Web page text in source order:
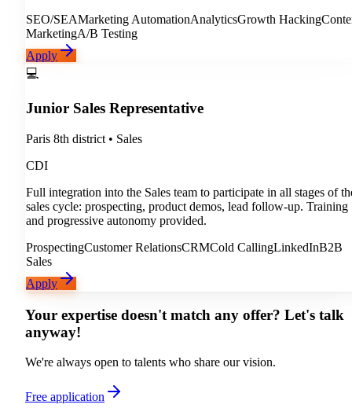
SEO/SEAMarketing AutomationAnalyticsGrowth Hacking
MarketingA/B Testing
Apply
💻
Junior Sales Representative
Paris 8th district • Sales
CDI
Full integration into the Sales team to participate in all stages of
sales cycle: prospecting, product demos, lead follow-up. Training
and progressive autonomy provided.
ProspectingCustomer RelationsCRMCold CallingLinkedInB2B
Sales
Apply
Your expertise doesn't match any offer? Let's talk
anyway!
We're always open to talents who share our vision.
Free application